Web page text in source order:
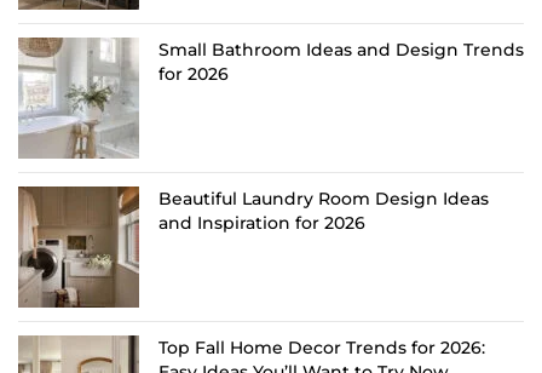
Small Bathroom Ideas and Design Trends
for 2026
Beautiful Laundry Room Design Ideas
and Inspiration for 2026
Top Fall Home Decor Trends for 2026: